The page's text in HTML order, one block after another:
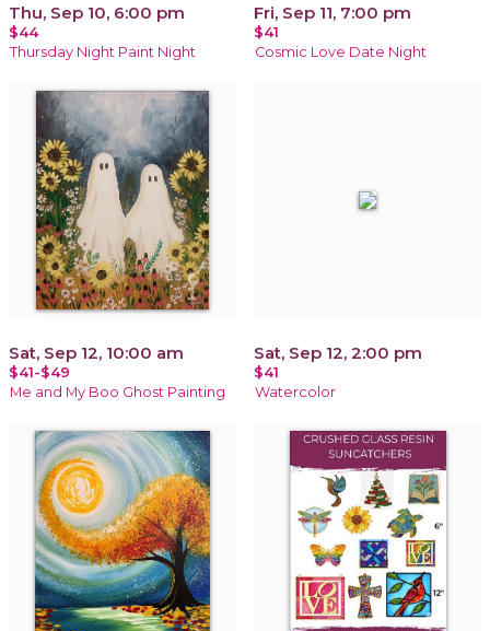
Thu, Sep 10, 6:00 pm
$44
Thursday Night Paint Night
Fri, Sep 11, 7:00 pm
$41
Cosmic Love Date Night
Sat, Sep 12, 10:00 am
$41-$49
Me and My Boo Ghost Painting
Sat, Sep 12, 2:00 pm
$41
Watercolor